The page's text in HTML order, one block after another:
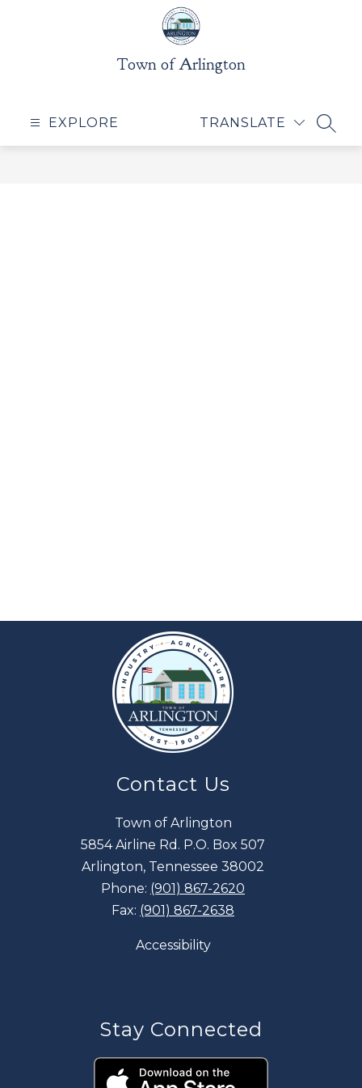
Town of Arlington
EXPLORE TRANSLATE
Contact Us
Town of Arlington
5854 Airline Rd. P.O. Box 507
Arlington, Tennessee 38002
Phone: (901) 867-2620
Fax: (901) 867-2638
Accessibility
Stay Connected